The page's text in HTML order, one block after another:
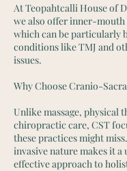
At Teopahtcalli House of
we also offer inner-
which can be particularly
conditions like TMJ and
issues.
Why Choose Cranio-
Unlike massage, physical
chiropractic care, CST
these practices might
invasive nature makes it a
effective approach to